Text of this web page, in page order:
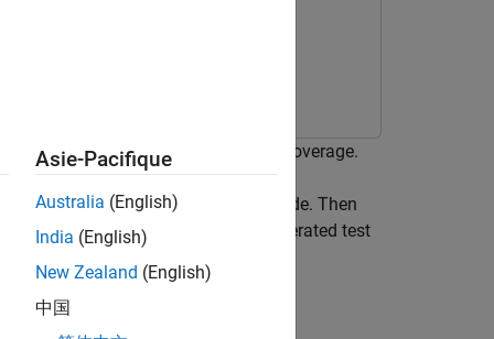
cases to obtain complete code coverage.
in-the-loop (SIL) simulation mode. Then
cases. Finally, you execute the generated test
Asie-Pacifique
Australia (English)
India (English)
New Zealand (English)
中国